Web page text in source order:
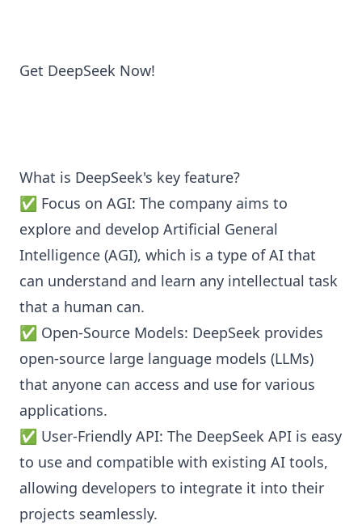
Get DeepSeek Now!
What is DeepSeek's key feature?
✅ Focus on AGI: The company aims to
explore and develop Artificial General
Intelligence (AGI), which is a type of AI that
can understand and learn any intellectual task
that a human can.
✅ Open-Source Models: DeepSeek provides
open-source large language models (LLMs)
that anyone can access and use for various
applications.
✅ User-Friendly API: The DeepSeek API is easy
to use and compatible with existing AI tools,
allowing developers to integrate it into their
projects seamlessly.